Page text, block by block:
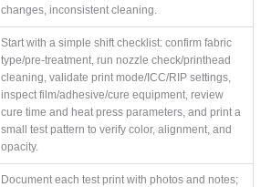
changes, inconsistent cleaning.
Start with a simple shift checklist: confirm fabric
type/pre-treatment, run nozzle check/printhead
cleaning, validate print mode/ICC/RIP settings,
inspect film/adhesive/cure equipment, review
cure time and heat press parameters, and print a
small test pattern to verify color, alignment, and
opacity.
Document each test print with photos and notes;